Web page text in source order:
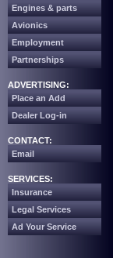
Engines & parts
Avionics
Employment
Partnerships
ADVERTISING:
Place an Add
Dealer Log-in
CONTACT:
Email
SERVICES:
Insurance
Legal Services
Ad Your Service